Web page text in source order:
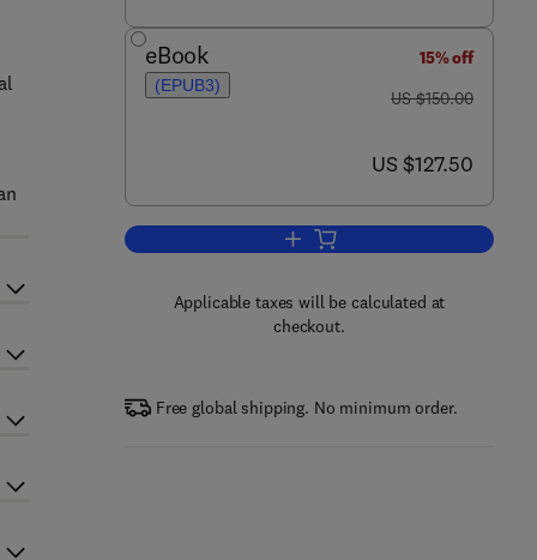
eBook
(EPUB3)
15% off
was US $150.00
US $150.00
now US $127.50
US $127.50
Add to cart, Single, Double, and
Applicable taxes will be calculated at
checkout.
Free global shipping. No minimum order.